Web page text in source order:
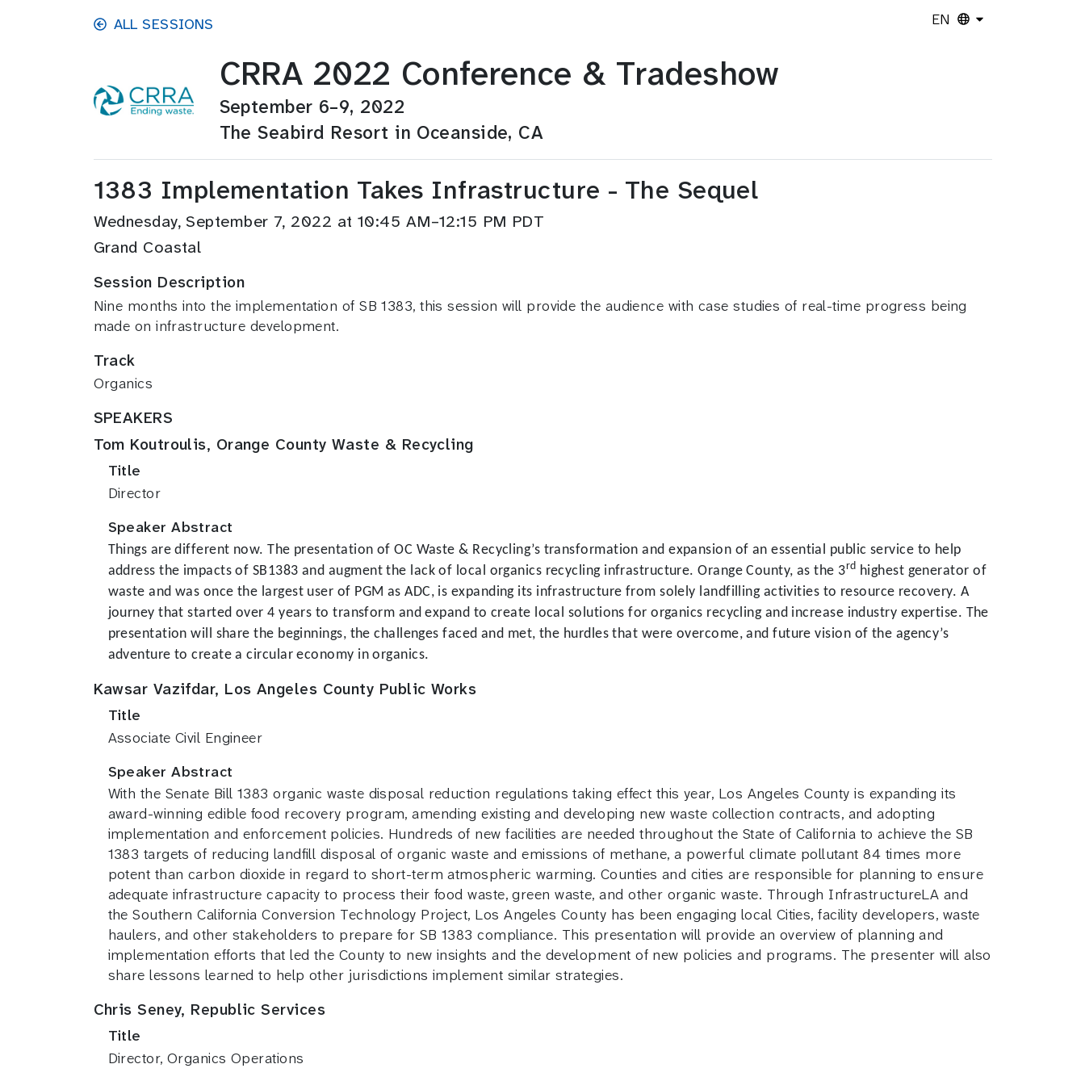
Skip to main contentALL SESSIONS EN
CRRA 2022 Conference & Tradeshow
September 6–9, 2022
The Seabird Resort in Oceanside, CA
1383 Implementation Takes Infrastructure - The Sequel
Wednesday, September 7, 2022 at 10:45 AM–12:15 PM PDT
Grand Coastal
Session Description
Nine months into the implementation of SB 1383, this session will provide the audience with case studies of real-time progress being
made on infrastructure development.
Track
Organics
SPEAKERS
Tom Koutroulis, Orange County Waste & Recycling
Title
Director
Speaker Abstract
Things are different now. The presentation of OC Waste & Recycling’s transformation and expansion of an essential public service to help
address the impacts of SB1383 and augment the lack of local organics recycling infrastructure. Orange County, as the 3rd highest generator of
waste and was once the largest user of PGM as ADC, is expanding its infrastructure from solely landfilling activities to resource recovery. A
journey that started over 4 years to transform and expand to create local solutions for organics recycling and increase industry expertise. The
presentation will share the beginnings, the challenges faced and met, the hurdles that were overcome, and future vision of the agency’s
adventure to create a circular economy in organics.
Kawsar Vazifdar, Los Angeles County Public Works
Title
Associate Civil Engineer
Speaker Abstract
With the Senate Bill 1383 organic waste disposal reduction regulations taking effect this year, Los Angeles County is expanding its
award-winning edible food recovery program, amending existing and developing new waste collection contracts, and adopting
implementation and enforcement policies. Hundreds of new facilities are needed throughout the State of California to achieve the SB
1383 targets of reducing landfill disposal of organic waste and emissions of methane, a powerful climate pollutant 84 times more
potent than carbon dioxide in regard to short-term atmospheric warming. Counties and cities are responsible for planning to ensure
adequate infrastructure capacity to process their food waste, green waste, and other organic waste. Through InfrastructureLA and
the Southern California Conversion Technology Project, Los Angeles County has been engaging local Cities, facility developers, waste
haulers, and other stakeholders to prepare for SB 1383 compliance. This presentation will provide an overview of planning and
implementation efforts that led the County to new insights and the development of new policies and programs. The presenter will also
share lessons learned to help other jurisdictions implement similar strategies.
Chris Seney, Republic Services
Title
Director, Organics Operations